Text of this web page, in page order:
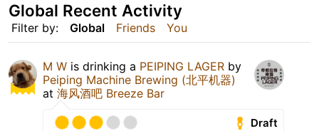
Filter by: Global Friends You
Global Recent Activity
M W is drinking a PEIPING LAGER by
Peiping Machine Brewing (北平机器)
at 海风酒吧 Breeze Bar
Draft